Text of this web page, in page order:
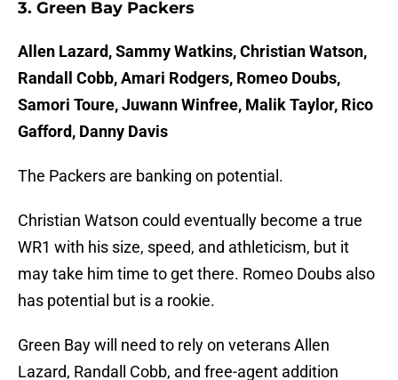
3. Green Bay Packers
Allen Lazard, Sammy Watkins, Christian Watson,
Randall Cobb, Amari Rodgers, Romeo Doubs,
Samori Toure, Juwann Winfree, Malik Taylor, Rico
Gafford, Danny Davis
The Packers are banking on potential.
Christian Watson could eventually become a true
WR1 with his size, speed, and athleticism, but it
may take him time to get there. Romeo Doubs also
has potential but is a rookie.
Green Bay will need to rely on veterans Allen
Lazard, Randall Cobb, and free-agent addition